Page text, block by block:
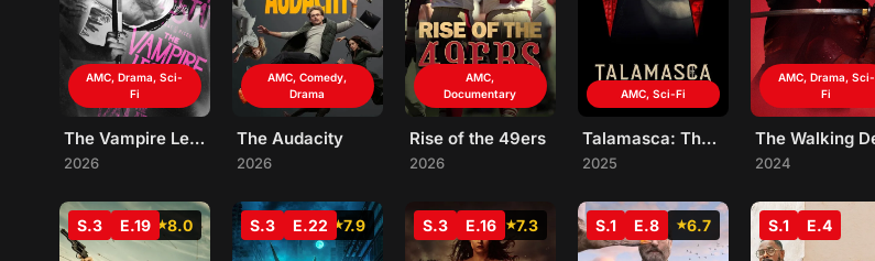
AMC, Drama, Sci-
Fi
The Vampire Lestat
2026
AMC, Comedy,
Drama
The Audacity
2026
AMC,
Documentary
Rise of the 49ers
2026
AMC, Sci-Fi
Talamasca: The Secret Order
2025
AMC, Drama, Sci-
Fi
2024
8.0
S.3 E.19 7.9
S.3 E.22 7.3
S.3 E.16 6.7
S.1 E.8 S.1 E.4